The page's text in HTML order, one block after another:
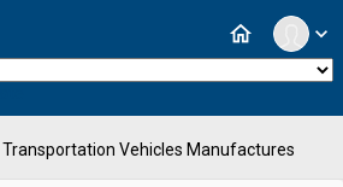
expand_more
home
Transportation Vehicles Manufactures